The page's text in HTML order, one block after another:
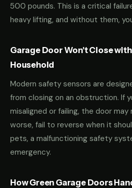
500 pounds. This is a critical
heavy lifting, and without them,
Garage Door Won't Close
Household
Modern safety sensors are
from closing on an obstruction. If
misaligned or failing, the door
worse, fail to reverse when it
pets, a malfunctioning safety
emergency.
How Green Garage Doors